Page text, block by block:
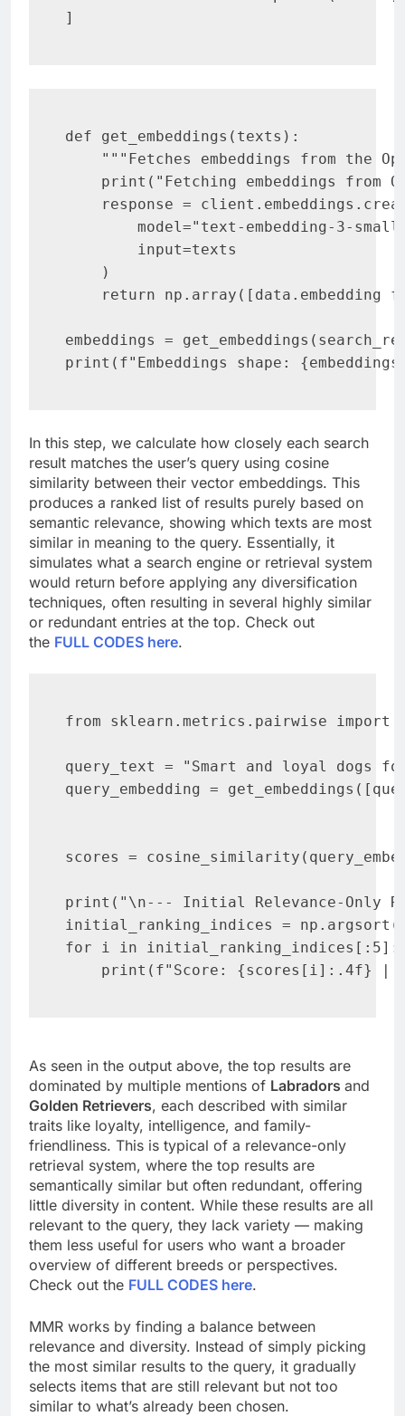
]
def get_embeddings(texts):
"""Fetches embeddings from the
print("Fetching embeddings from
response =
model="text-embedding-3-
        input=texts
    )
return np.array([data.embedding
embeddings =
print(f"Embeddings shape:
In this step, we calculate how closely each search
result matches the user’s query using cosine
similarity between their vector embeddings. This
produces a ranked list of results purely based on
semantic relevance, showing which texts are most
similar in meaning to the query. Essentially, it
simulates what a search engine or retrieval system
would return before applying any diversification
techniques, often resulting in several highly similar
or redundant entries at the top. Check out
the FULL CODES here.
from sklearn.metrics.pairwise import
query_text = "Smart and loyal dogs
query_embedding =
scores =
print("\n--- Initial Relevance-Only
initial_ranking_indices =
for i in initial_ranking_indices[:5]:
print(f"Score: {scores[i]:.4f} |
As seen in the output above, the top results are
dominated by multiple mentions of Labradors and
Golden Retrievers, each described with similar
traits like loyalty, intelligence, and family-
friendliness. This is typical of a relevance-only
retrieval system, where the top results are
semantically similar but often redundant, offering
little diversity in content. While these results are all
relevant to the query, they lack variety — making
them less useful for users who want a broader
overview of different breeds or perspectives.
Check out the FULL CODES here.
MMR works by finding a balance between
relevance and diversity. Instead of simply picking
the most similar results to the query, it gradually
selects items that are still relevant but not too
similar to what’s already been chosen.